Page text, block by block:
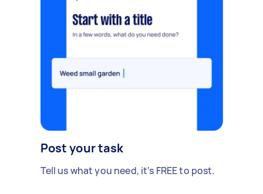
Post your task
Tell us what you need, it's FREE to post.